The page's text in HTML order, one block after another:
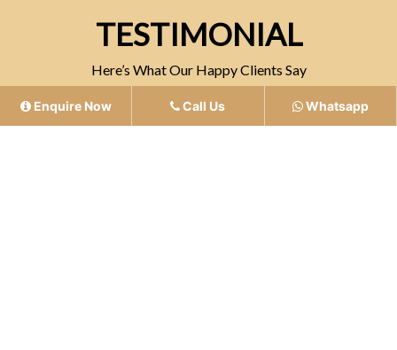
TESTIMONIAL
Here’s What Our Happy Clients Say
Enquire Now Call Us Whatsapp